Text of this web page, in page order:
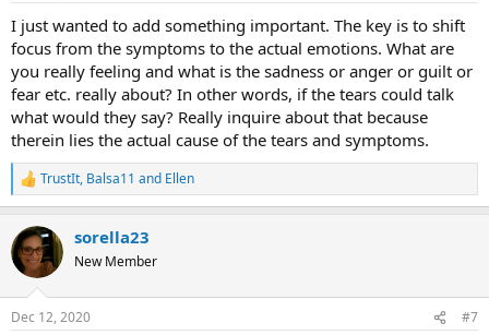
I just wanted to add something important. The key is to shift
focus from the symptoms to the actual emotions. What are
you really feeling and what is the sadness or anger or guilt or
fear etc. really about? In other words, if the tears could talk
what would they say? Really inquire about that because
therein lies the actual cause of the tears and symptoms.
R
e
c
t
i
s
TrustIt, Balsa11 and Ellen
sorella23
New Member
Dec 12, 2020 #7